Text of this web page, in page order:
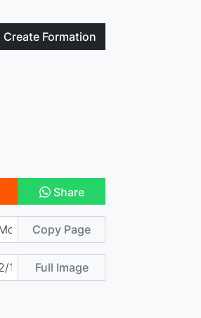
Create Formation
Share
Copy Page
Full Image